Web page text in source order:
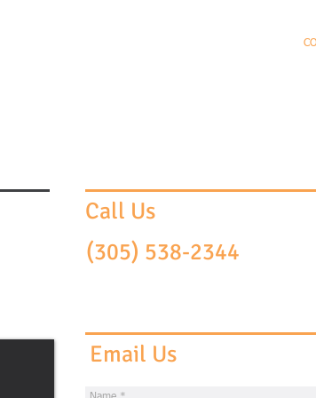
Call Us
(305) 538-2344
Email Us